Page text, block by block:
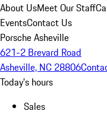
About UsMeet Our Staff
EventsContact Us
Porsche Asheville
621-2 Brevard Road
Asheville, NC 28806
Today's hours
Sales